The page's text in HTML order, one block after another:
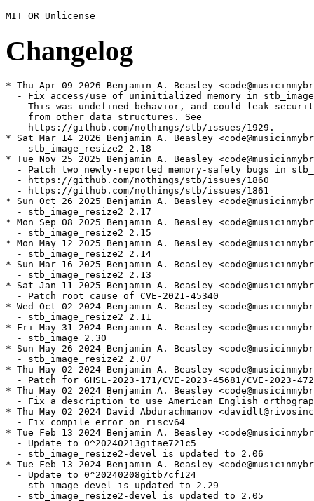
Changelog
* Thu Apr 09 2026 Benjamin A. Beasley
  - Fix access/use of uninitialized memory in stb_image
- This was undefined behavior, and could leak
    from other data structures. See
    https://github.com/nothings/stb/issues/1929.
* Sat Mar 14 2026 Benjamin A. Beasley
  - stb_image_resize2 2.18
* Tue Nov 25 2025 Benjamin A. Beasley
- Patch two newly-reported memory-safety bugs in
  - https://github.com/nothings/stb/issues/1860
  - https://github.com/nothings/stb/issues/1861
* Sun Oct 26 2025 Benjamin A. Beasley
  - stb_image_resize2 2.17
* Mon Sep 08 2025 Benjamin A. Beasley
  - stb_image_resize2 2.15
* Mon May 12 2025 Benjamin A. Beasley
  - stb_image_resize2 2.14
* Sun Mar 16 2025 Benjamin A. Beasley
  - stb_image_resize2 2.13
* Sat Jan 11 2025 Benjamin A. Beasley
  - Patch root cause of CVE-2021-45340
* Wed Oct 02 2024 Benjamin A. Beasley
  - stb_image_resize2 2.11
* Fri May 31 2024 Benjamin A. Beasley
  - stb_image 2.30
* Sun May 26 2024 Benjamin A. Beasley
  - stb_image_resize2 2.07
* Thu May 02 2024 Benjamin A. Beasley
- Patch for GHSL-2023-171/CVE-2023-45681/CVE-2023-
* Thu May 02 2024 Benjamin A. Beasley
- Fix a description to use American English
* Thu May 02 2024 David Abdurachmanov
  - Fix compile error on riscv64
* Tue Feb 13 2024 Benjamin A. Beasley
  - Update to 0^20240213gitae721c5
  - stb_image_resize2-devel is updated to 2.06
* Tue Feb 13 2024 Benjamin A. Beasley
  - Update to 0^20240208gitb7cf124
  - stb_image-devel is updated to 2.29
  - stb_image_resize2-devel is updated to 2.05